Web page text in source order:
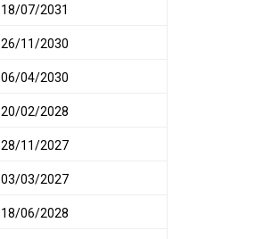
18/07/2031
26/11/2030
06/04/2030
20/02/2028
28/11/2027
03/03/2027
18/06/2028